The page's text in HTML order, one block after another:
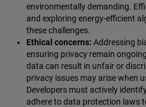
environmentally demanding.
and exploring energy-efficient
these challenges.
Ethical concerns: Addressing
ensuring privacy remain
data can result in unfair or
privacy issues may arise when
Developers must actively
adhere to data protection laws